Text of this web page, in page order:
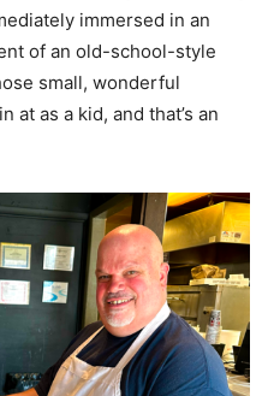
immersed in an
of an old-school-style
small, wonderful
at as a kid, and that’s an